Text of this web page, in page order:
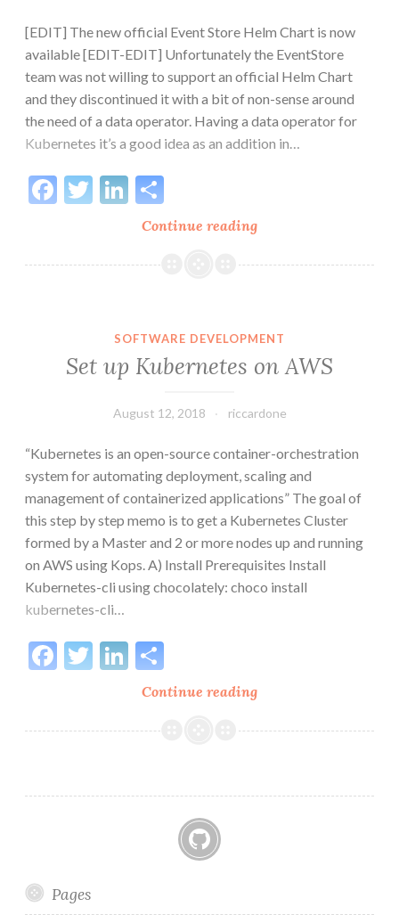
[EDIT] The new official Event Store Helm Chart is now
available [EDIT-EDIT] Unfortunately the EventStore
team was not willing to support an official Helm Chart
and they discontinued it with a bit of non-sense around
the need of a data operator. Having a data operator for
Kubernetes it’s a good idea as an addition in…
Continue readingSet
an
on
Kubernetes
Facebook
TwitterLinkedIn
SOFTWARE DEVELOPMENT
Set up Kubernetes on AWS
August 12, 2018 riccardone
“Kubernetes is an open-source container-orchestration
system for automating deployment, scaling and
management of containerized applications” The goal of
this step by step memo is to get a Kubernetes Cluster
formed by a Master and 2 or more nodes up and running
on AWS using Kops. A) Install Prerequisites Install
Kubernetes-cli using chocolately: choco install
kubernetes-cli…
Continue readingSet
Kubernetes
Facebook
TwitterLinkedIn
Pages